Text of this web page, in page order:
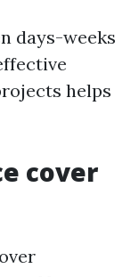
days-weeks
helps
cover